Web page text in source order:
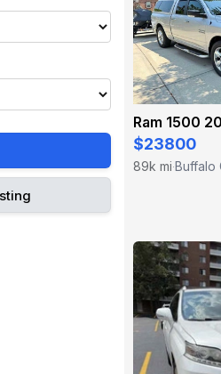
Ram 1500
$23800
89k mi·Buffalo